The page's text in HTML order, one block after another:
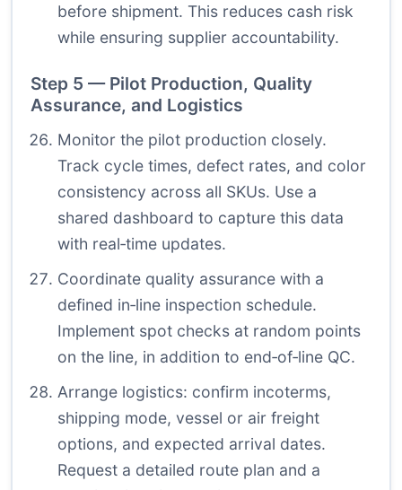
before shipment. This reduces cash risk
while ensuring supplier accountability.
Step 5 — Pilot Production, Quality
Assurance, and Logistics
Monitor the pilot production closely.
Track cycle times, defect rates, and color
consistency across all SKUs. Use a
shared dashboard to capture this data
with real‑time updates.
Coordinate quality assurance with a
defined in‑line inspection schedule.
Implement spot checks at random points
on the line, in addition to end‑of‑line QC.
Arrange logistics: confirm incoterms,
shipping mode, vessel or air freight
options, and expected arrival dates.
Request a detailed route plan and a